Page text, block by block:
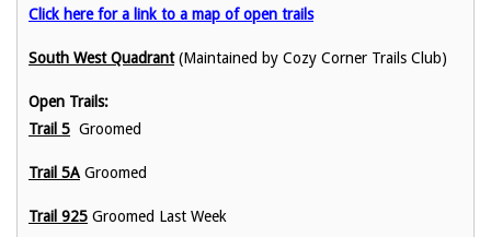
Click here for a link to a map of open trails
South West Quadrant (Maintained by Cozy Corner Trails Club)
Open Trails:
Trail 5 Groomed
Trail 5A Groomed
Trail 925 Groomed Last Week